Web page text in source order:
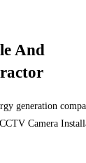
And
generation
Camera